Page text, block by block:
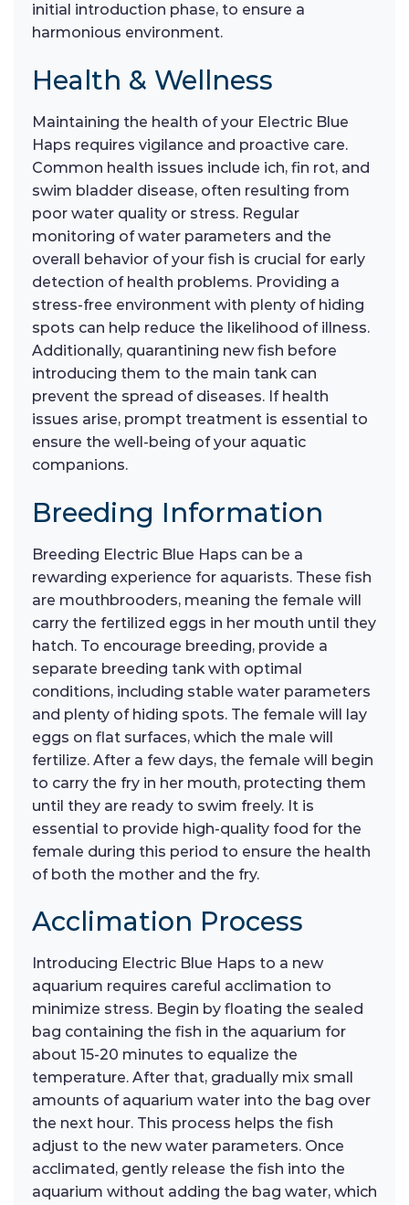
initial introduction phase, to ensure a
harmonious environment.
Health & Wellness
Maintaining the health of your Electric Blue
Haps requires vigilance and proactive care.
Common health issues include ich, fin rot, and
swim bladder disease, often resulting from
poor water quality or stress. Regular
monitoring of water parameters and the
overall behavior of your fish is crucial for early
detection of health problems. Providing a
stress-free environment with plenty of hiding
spots can help reduce the likelihood of illness.
Additionally, quarantining new fish before
introducing them to the main tank can
prevent the spread of diseases. If health
issues arise, prompt treatment is essential to
ensure the well-being of your aquatic
companions.
Breeding Information
Breeding Electric Blue Haps can be a
rewarding experience for aquarists. These fish
are mouthbrooders, meaning the female will
carry the fertilized eggs in her mouth until they
hatch. To encourage breeding, provide a
separate breeding tank with optimal
conditions, including stable water parameters
and plenty of hiding spots. The female will lay
eggs on flat surfaces, which the male will
fertilize. After a few days, the female will begin
to carry the fry in her mouth, protecting them
until they are ready to swim freely. It is
essential to provide high-quality food for the
female during this period to ensure the health
of both the mother and the fry.
Acclimation Process
Introducing Electric Blue Haps to a new
aquarium requires careful acclimation to
minimize stress. Begin by floating the sealed
bag containing the fish in the aquarium for
about 15-20 minutes to equalize the
temperature. After that, gradually mix small
amounts of aquarium water into the bag over
the next hour. This process helps the fish
adjust to the new water parameters. Once
acclimated, gently release the fish into the
aquarium without adding the bag water, which